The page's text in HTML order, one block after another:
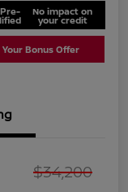
No impact on
your credit
Your Bonus Offer
$34,200